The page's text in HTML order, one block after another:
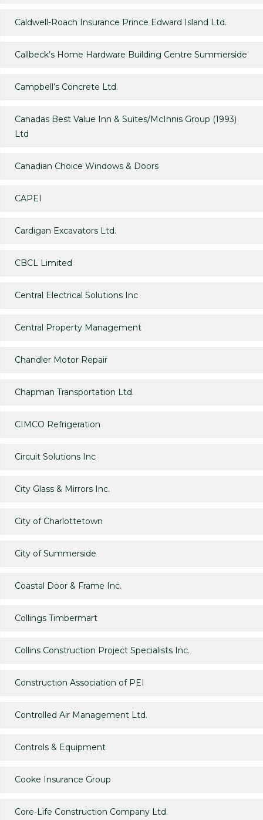
Caldwell-Roach Insurance Prince Edward Island Ltd.
Callbeck’s Home Hardware Building Centre Summerside
Campbell’s Concrete Ltd.
Canadas Best Value Inn & Suites/McInnis Group (1993)
Ltd
Canadian Choice Windows & Doors
CAPEI
Cardigan Excavators Ltd.
CBCL Limited
Central Electrical Solutions Inc
Central Property Management
Chandler Motor Repair
Chapman Transportation Ltd.
CIMCO Refrigeration
Circuit Solutions Inc
City Glass & Mirrors Inc.
City of Charlottetown
City of Summerside
Coastal Door & Frame Inc.
Collings Timbermart
Collins Construction Project Specialists Inc.
Construction Association of PEI
Controlled Air Management Ltd.
Controls & Equipment
Cooke Insurance Group
Core-Life Construction Company Ltd.